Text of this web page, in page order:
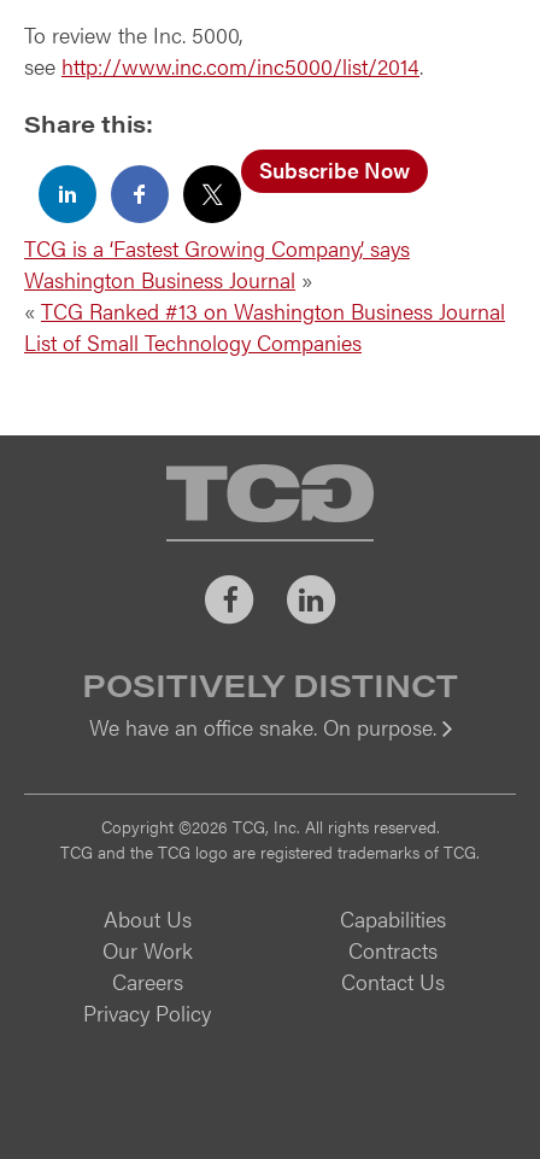
To review the Inc. 5000,
see http://www.inc.com/inc5000/list/2014.
Share this:
Subscribe Now
TCG is a ‘Fastest Growing Company,’ says
Washington Business Journal »
« TCG Ranked #13 on Washington Business Journal
List of Small Technology Companies
TCG
FacebookLinkedIn
POSITIVELY DISTINCT
We have an office snake. On purpose.
Copyright ©2026 TCG, Inc. All rights reserved.
TCG and the TCG logo are registered trademarks of TCG.
About Us
Capabilities
Our Work
Contracts
Careers
Contact Us
Privacy Policy